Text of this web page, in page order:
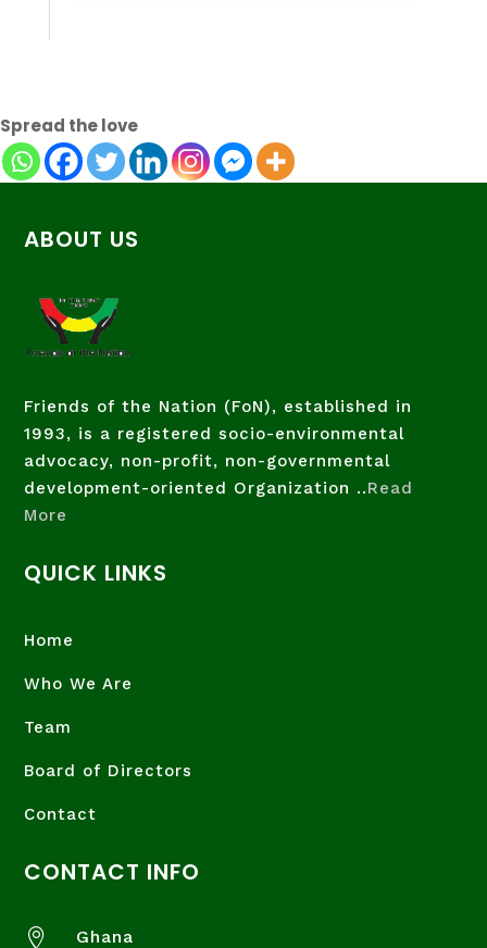
Spread the love
ABOUT US
Friends of the Nation (FoN), established in
1993, is a registered socio-environmental
advocacy, non-profit, non-governmental
development-oriented Organization ..Read
More
QUICK LINKS
Home
Who We Are
Team
Board of Directors
Contact
CONTACT INFO
 Ghana